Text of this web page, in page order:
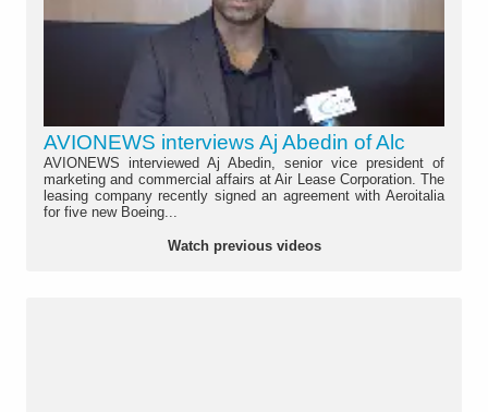
AVIONEWS interviews Aj Abedin of Alc
AVIONEWS interviewed Aj Abedin, senior vice president of
marketing and commercial affairs at Air Lease Corporation. The
leasing company recently signed an agreement with Aeroitalia
for five new Boeing...
Watch previous videos